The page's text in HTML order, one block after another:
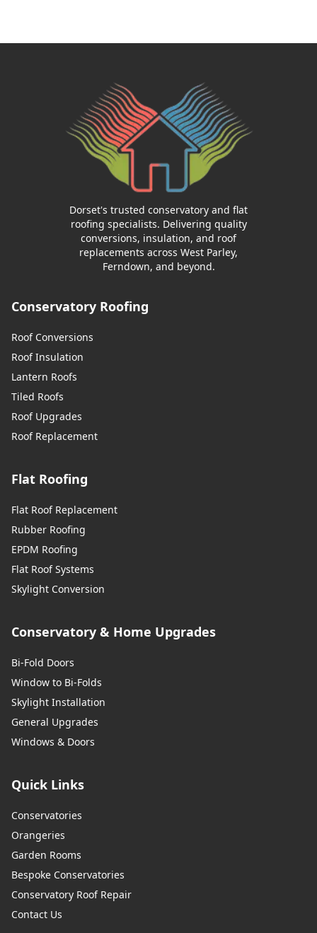
Dorset's trusted conservatory and flat
roofing specialists. Delivering quality
conversions, insulation, and roof
replacements across West Parley,
Ferndown, and beyond.
Conservatory Roofing
Roof Conversions
Roof Insulation
Lantern Roofs
Tiled Roofs
Roof Upgrades
Roof Replacement
Flat Roofing
Flat Roof Replacement
Rubber Roofing
EPDM Roofing
Flat Roof Systems
Skylight Conversion
Conservatory & Home Upgrades
Bi-Fold Doors
Window to Bi-Folds
Skylight Installation
General Upgrades
Windows & Doors
Quick Links
Conservatories
Orangeries
Garden Rooms
Bespoke Conservatories
Conservatory Roof Repair
Contact Us